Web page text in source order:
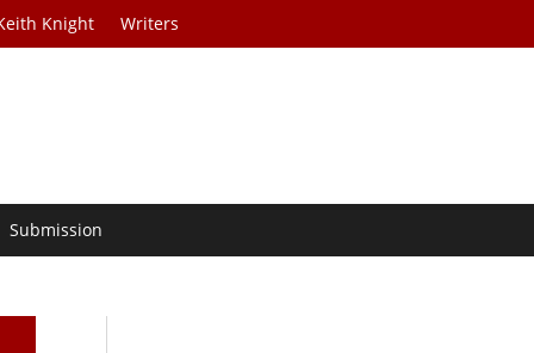
Knight Writers
Submission